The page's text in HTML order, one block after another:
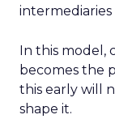
In this model,
becomes the
this early will
shape it.